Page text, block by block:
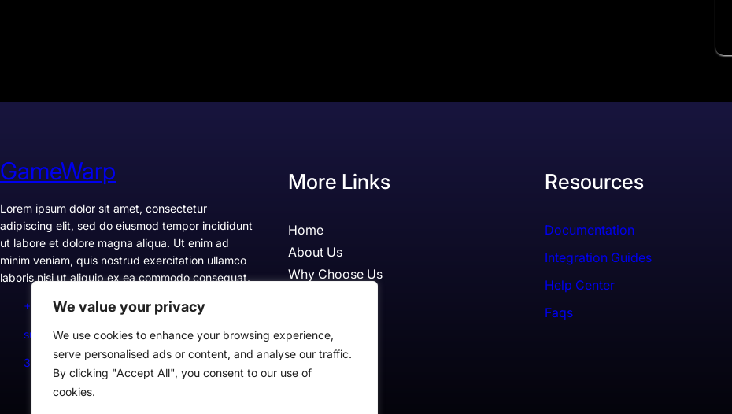
We value your privacy
We use cookies to enhance your browsing experience,
serve personalised ads or content, and analyse our traffic.
By clicking "Accept All", you consent to our use of
cookies.
GameWarp
Lorem ipsum dolor sit amet, consectetur
adipiscing elit, sed do eiusmod tempor incididunt
ut labore et dolore magna aliqua. Ut enim ad
minim veniam, quis nostrud exercitation ullamco
laboris nisi ut aliquip ex ea commodo consequat.
+1234567890
support@example.com
300 Lane, Los Angeles, CA 90028, USA
More Links
Home
About Us
Why Choose Us
Case Studies
Resources
Documentation
Integration Guides
Help Center
Faqs